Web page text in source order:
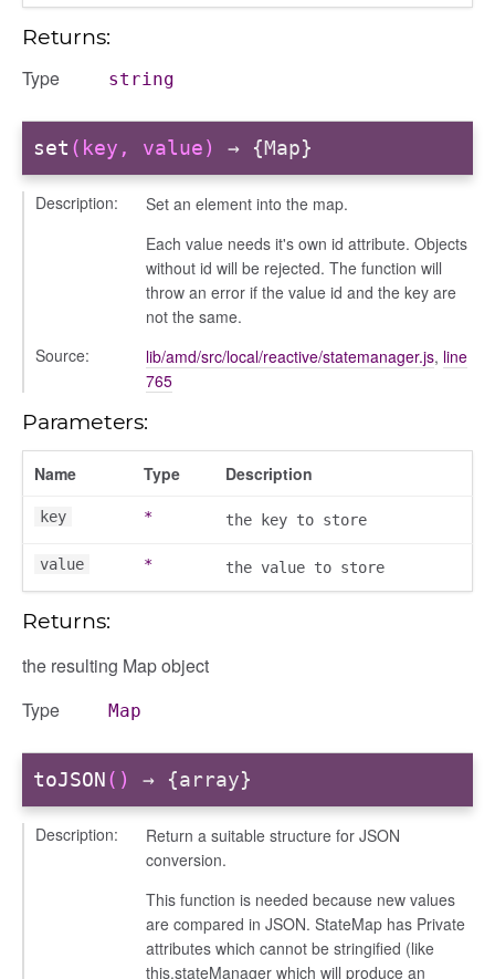
Returns:
Type string
set (key, value) → {Map}
Description:
Set an element into the map.
Each value needs it's own id attribute. Objects
without id will be rejected. The function will
throw an error if the value id and the key are
not the same.
Source:
lib/amd/src/local/reactive/statemanager.js, line
765
Parameters:
Name Type Description
key * the key to store
value * the value to store
Returns:
the resulting Map object
Type
Map
toJSON() → {array}
Description:
Return a suitable structure for JSON
conversion.
This function is needed because new values
are compared in JSON. StateMap has Private
attributes which cannot be stringified (like
this.stateManager which will produce an